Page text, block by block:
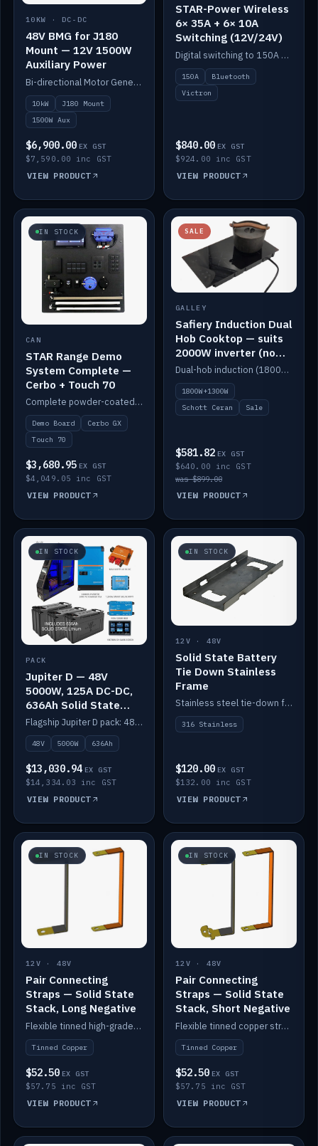
10KW · DC-DC
48V BMG for J180
Mount — 12V 1500W
Auxiliary Power
Bi-directional Motor Generator on a Yanmar J180 mount with an integrated Scotty AI 1500W for 12V auxiliary power. Up to 10kW.
10kW
J180 Mount
1500W Aux
$6,900.00 EX GST
$7,590.00 inc GST
VIEW PRODUCT
STAR-Power Wireless
6× 35A + 6× 10A
Switching (12V/24V)
Digital switching to 150A with long-range Bluetooth control. Six 35A + six 10A channels, integrates with Victron.
150A
Bluetooth
Victron
$840.00 EX GST
$924.00 inc GST
VIEW PRODUCT
IN STOCK
CAN
STAR Range Demo
System Complete —
Cerbo + Touch 70
Complete powder-coated STAR demo board: STAR-Light, STAR-Switch Custom, Icon & SP8 keypads, STAR-Tank, Ruuvi sensors, LED strips, NMEA2000 backbone, Cerbo GX MK2 and GX Touch 70.
Demo Board
Cerbo GX
Touch 70
$3,680.95 EX GST
$4,049.05 inc GST
VIEW PRODUCT
SALE
GALLEY
Safiery Induction Dual
Hob Cooktop — suits
2000W inverter (no
pulsing)
Dual-hob induction (1800W + 1300W, limited to 2000W overall) on a 10A plug, with a Schott Ceran crystal top. No pulsing.
1800W+1300W
Schott Ceran
Sale
$581.82 EX GST
$640.00 inc GST
was $899.00
VIEW PRODUCT
IN STOCK
PACK
Jupiter D — 48V
5000W, 125A DC-DC,
636Ah Solid State
Lithium
Flagship Jupiter D pack: 48V 5000W inverter, 125A DC-DC, 12-channel switching and a 636Ah solid-state lithium bank.
48V 5000W 636Ah
$13,030.94 EX GST
$14,334.03 inc GST
VIEW PRODUCT
IN STOCK
12V · 48V
Solid State Battery
Tie Down Stainless
Frame
Stainless steel tie-down frame to secure a Solid State Lithium stack.
316 Stainless
$120.00 EX GST
$132.00 inc GST
VIEW PRODUCT
IN STOCK
12V · 48V
Pair Connecting
Straps — Solid State
Stack, Long Negative
Flexible tinned high-grade copper straps for connecting batteries in a stack (long negative).
Tinned Copper
$52.50 EX GST
$57.75 inc GST
VIEW PRODUCT
IN STOCK
12V · 48V
Pair Connecting
Straps — Solid State
Stack, Short Negative
Flexible tinned copper straps for connecting batteries in a stack (short negative).
Tinned Copper
$52.50 EX GST
$57.75 inc GST
VIEW PRODUCT